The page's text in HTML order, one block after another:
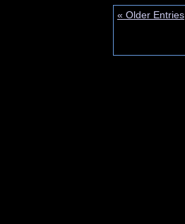
« Older Entries